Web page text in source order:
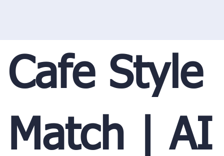
Cafe Style
Match | AI